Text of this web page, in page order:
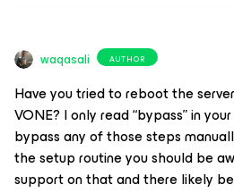
waqasali AUTHOR
Have you tried to reboot the
VONE? I only read “bypass” in
bypass any of those steps
the setup routine you should be
support on that and there likely